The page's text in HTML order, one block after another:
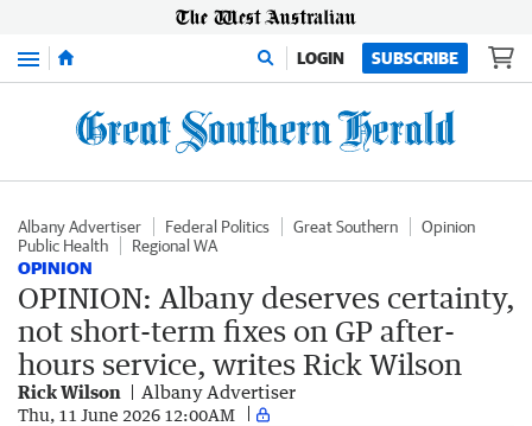
Menu LOGIN SUBSCRIBE
Albany Advertiser Federal Politics Great Southern
Opinion
Public Health
Regional WA
OPINION
OPINION: Albany deserves certainty,
not short-term fixes on GP after-
hours service, writes Rick Wilson
Rick Wilson Albany Advertiser
Thu, 11 June 2026 12:00AM